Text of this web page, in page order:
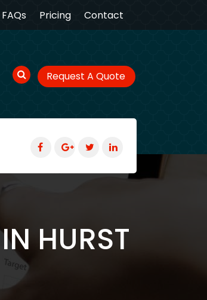
Pricing Contact
Request A Quote
HURST